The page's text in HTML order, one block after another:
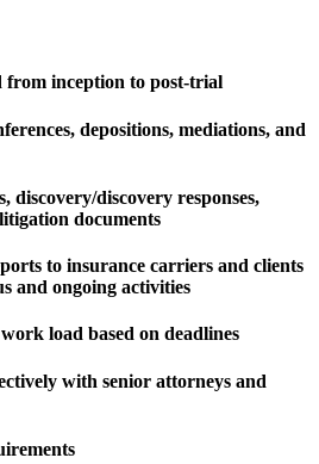
from inception to post-trial
depositions, mediations, and
discovery/discovery responses,
documents
to insurance carriers and clients
and ongoing activities
load based on deadlines
with senior attorneys and